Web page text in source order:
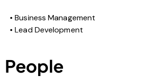
Business Management
Lead Development
People